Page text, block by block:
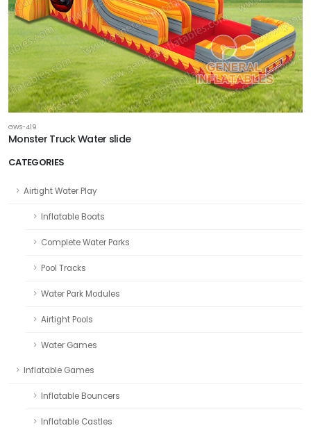
CATEGORIES
Airtight Water Play
Inflatable Boats
Complete Water Parks
Pool Tracks
Water Park Modules
Airtight Pools
Water Games
Inflatable Games
Inflatable Bouncers
Inflatable Castles
GWS-419
Monster Truck Water slide